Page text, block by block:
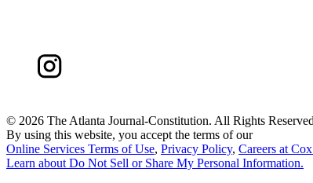
© 2026 The Atlanta Journal-Constitution. All Rights
By using this website, you accept the terms of our
Online Services Terms of Use, Privacy Policy, Careers at
Learn about Do Not Sell or Share My Personal Information.